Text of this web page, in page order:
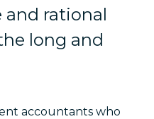
rational
long and
accountants who